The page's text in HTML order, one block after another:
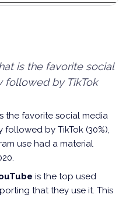
is the favorite social
followed by TikTok
the favorite social media
followed by TikTok (30%),
use had a material
is the top used
that they use it. This